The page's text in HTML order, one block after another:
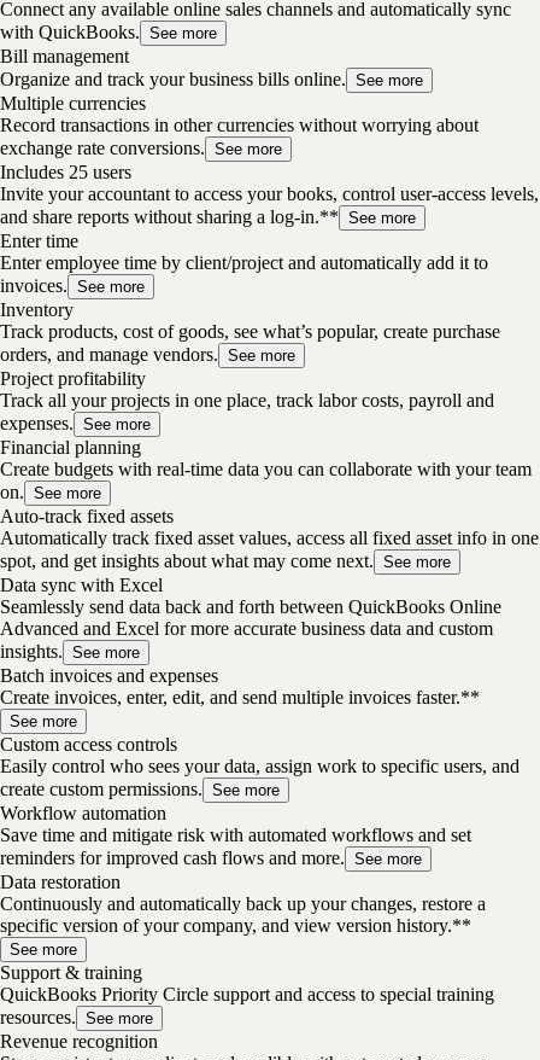
Connect any available online sales channels and automatically sync
with QuickBooks. See more
Bill management
Organize and track your business bills online. See more
Multiple currencies
Record transactions in other currencies without worrying about
exchange rate conversions. See more
Includes 25 users
Invite your accountant to access your books, control user-access levels,
and share reports without sharing a log-in.** See more
Enter time
Enter employee time by client/project and automatically add it to
invoices. See more
Inventory
Track products, cost of goods, see what’s popular, create purchase
orders, and manage vendors. See more
Project profitability
Track all your projects in one place, track labor costs, payroll and
expenses. See more
Financial planning
Create budgets with real-time data you can collaborate with your team
on. See more
Auto-track fixed assets
Automatically track fixed asset values, access all fixed asset info in one
spot, and get insights about what may come next. See more
Data sync with Excel
Seamlessly send data back and forth between QuickBooks Online
Advanced and Excel for more accurate business data and custom
insights. See more
Batch invoices and expenses
Create invoices, enter, edit, and send multiple invoices faster.**
See more
Custom access controls
Easily control who sees your data, assign work to specific users, and
create custom permissions. See more
Workflow automation
Save time and mitigate risk with automated workflows and set
reminders for improved cash flows and more. See more
Data restoration
Continuously and automatically back up your changes, restore a
specific version of your company, and view version history.**
See more
Support & training
QuickBooks Priority Circle support and access to special training
resources. See more
Revenue recognition